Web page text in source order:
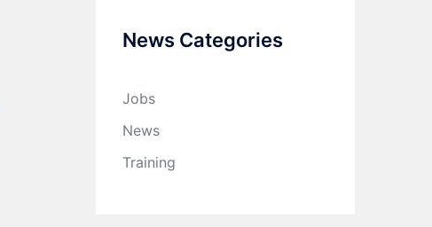
News Categories
Jobs
News
Training